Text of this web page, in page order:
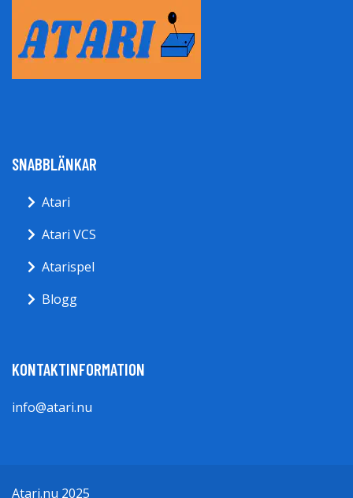
SNABBLÄNKAR
Atari
Atari VCS
Atarispel
Blogg
KONTAKTINFORMATION
info@atari.nu
Atari.nu 2025